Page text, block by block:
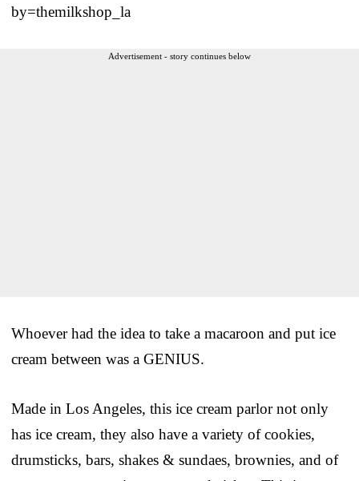
by=themilkshop_la
Advertisement - story continues below
Whoever had the idea to take a macaroon and put ice
cream between was a GENIUS.
Made in Los Angeles, this ice cream parlor not only
has ice cream, they also have a variety of cookies,
drumsticks, bars, shakes & sundaes, brownies, and of